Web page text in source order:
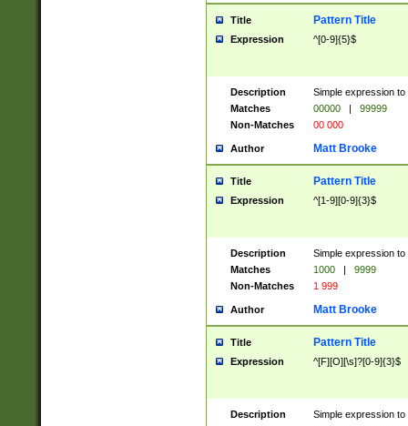
Title Pattern Title
Expression ^[0-9]{5}$
Description
Simple expression
Matches
00000 |
99999
Non-Matches
00 000
Author Matt Brooke
Title Pattern Title
Expression ^[1-9][0-9]{3}$
Description
Simple expression
Matches
1000 |
9999
Non-Matches
1 999
Author Matt Brooke
Title Pattern Title
Expression ^[F][O][\s]?[0-9]{3}$
Description
Simple expression